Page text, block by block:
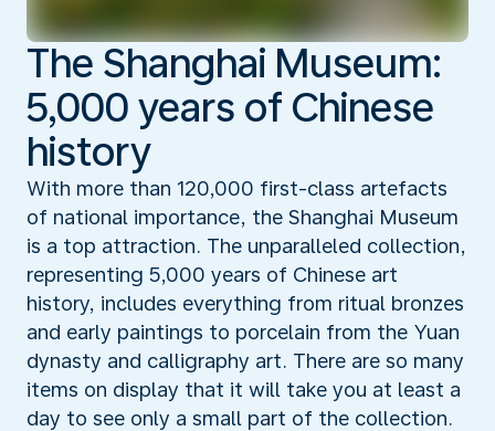
The Shanghai Museum:
5,000 years of Chinese
history
With more than 120,000 first-class artefacts
of national importance, the Shanghai Museum
is a top attraction. The unparalleled collection,
representing 5,000 years of Chinese art
history, includes everything from ritual bronzes
and early paintings to porcelain from the Yuan
dynasty and calligraphy art. There are so many
items on display that it will take you at least a
day to see only a small part of the collection.